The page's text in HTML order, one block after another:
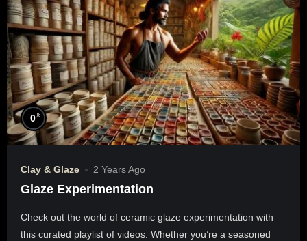
0%
Clay & Glaze 2 Years Ago
Glaze Experimentation
Check out the world of ceramic glaze experimentation with
this curated playlist of videos. Whether you’re a seasoned